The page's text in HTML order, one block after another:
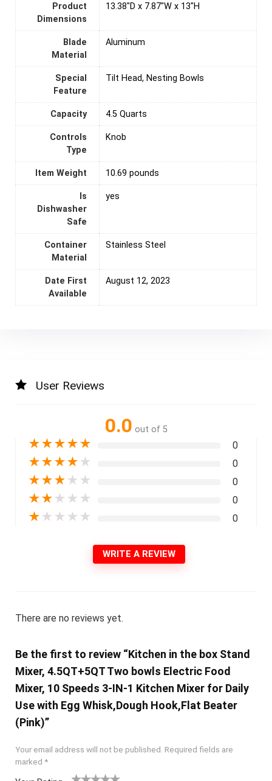
Product
Dimensions
13.38"D x 7.87"W x 13"H
Blade
Material
Aluminum
Special
Feature
Tilt Head, Nesting Bowls
Capacity 4.5 Quarts
Controls
Type
Knob
Item Weight 10.69 pounds
Is
Dishwasher
Safe
yes
Container
Material
Stainless Steel
Date First
Available
August 12, 2023
User Reviews
0.0 out of 5
★★★★★ 0
★★★★ ★ 0
★★★ ★ ★ 0
★★ ★ ★ ★ 0
★ ★ ★ ★ ★ 0
WRITE A REVIEW
There are no reviews yet.
Be the first to review “Kitchen in the box Stand
Mixer, 4.5QT+5QT Two bowls Electric Food
Mixer, 10 Speeds 3-IN-1 Kitchen Mixer for Daily
Use with Egg Whisk,Dough Hook,Flat Beater
(Pink)”
Your email address will not be published. Required fields are
marked *